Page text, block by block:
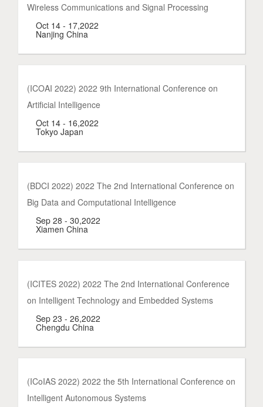
Wireless Communications and Signal Processing
Oct 14 - 17,2022
Nanjing China
(ICOAI 2022) 2022 9th International Conference on
Artificial Intelligence
Oct 14 - 16,2022
Tokyo Japan
(BDCI 2022) 2022 The 2nd International Conference on
Big Data and Computational Intelligence
Sep 28 - 30,2022
Xiamen China
(ICITES 2022) 2022 The 2nd International Conference
on Intelligent Technology and Embedded Systems
Sep 23 - 26,2022
Chengdu China
(ICoIAS 2022) 2022 the 5th International Conference on
Intelligent Autonomous Systems